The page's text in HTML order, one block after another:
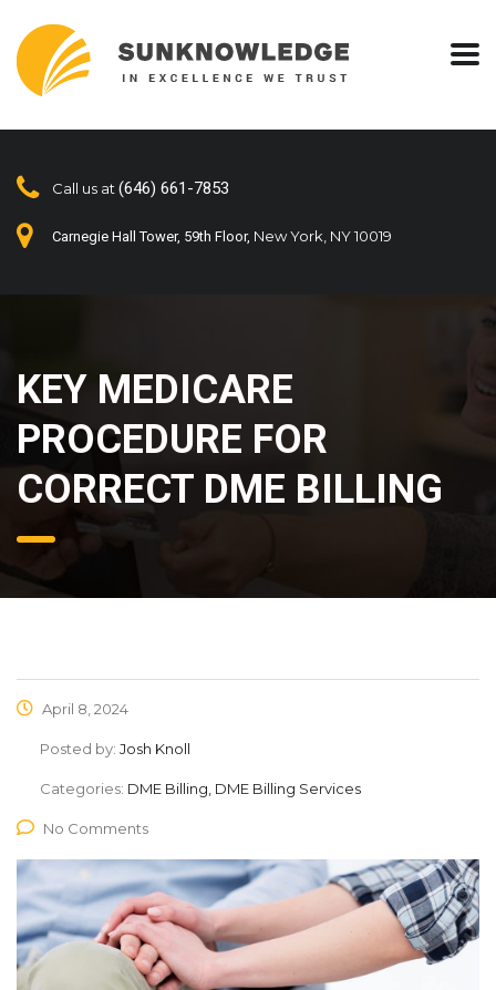
Call us at (646) 661-7853
Carnegie Hall Tower, 59th Floor, New York, NY 10019
KEY MEDICARE
PROCEDURE FOR
CORRECT DME BILLING
April 8, 2024
Posted by: Josh Knoll
Categories: DME Billing, DME Billing Services
No Comments